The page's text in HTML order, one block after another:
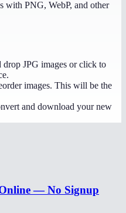
with PNG, WebP, and other
drop JPG images or click to
images. This will be the
and download your new
— No Signup